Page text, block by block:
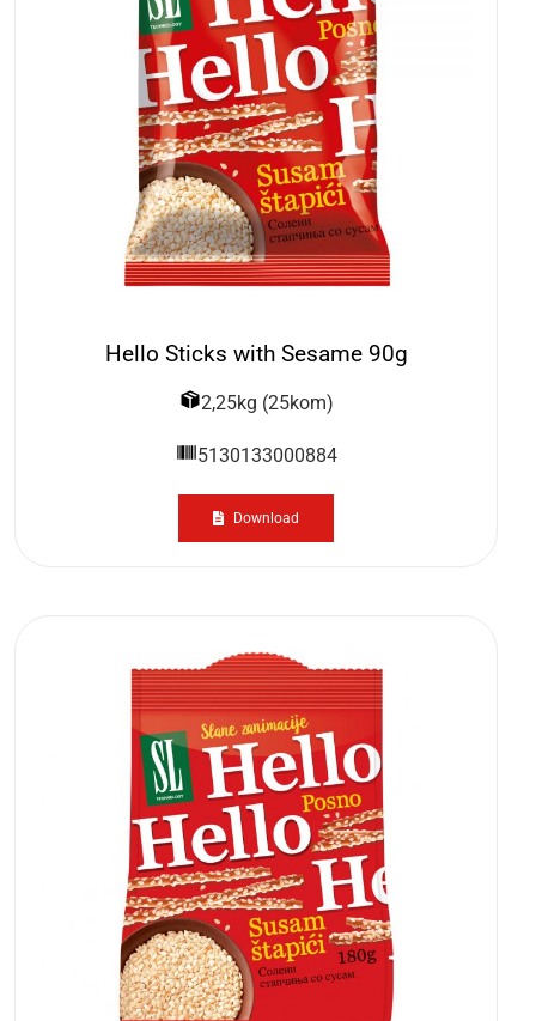
Hello Sticks with Sesame 90g
2,25kg (25kom)
5130133000884
Download